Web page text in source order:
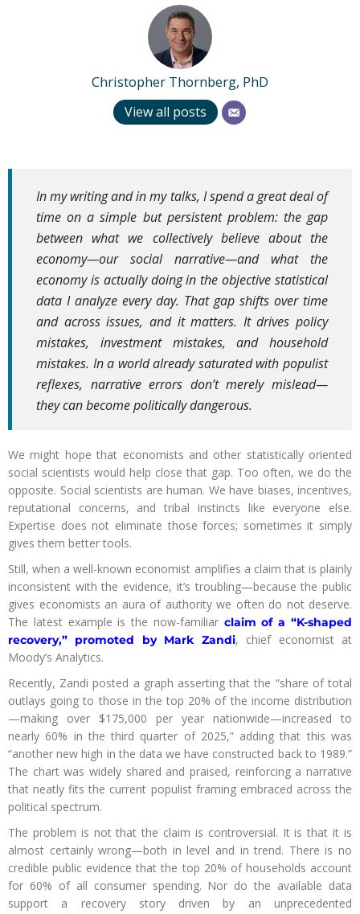
Christopher Thornberg, PhD
View all posts
In my writing and in my talks, I spend a great deal of
time on a simple but persistent problem: the gap
between what we collectively believe about the
economy—our social narrative—and what the
economy is actually doing in the objective statistical
data I analyze every day. That gap shifts over time
and across issues, and it matters. It drives policy
mistakes, investment mistakes, and household
mistakes. In a world already saturated with populist
reflexes, narrative errors don’t merely mislead—
they can become politically dangerous.
We might hope that economists and other statistically oriented
social scientists would help close that gap. Too often, we do the
opposite. Social scientists are human. We have biases, incentives,
reputational concerns, and tribal instincts like everyone else.
Expertise does not eliminate those forces; sometimes it simply
gives them better tools.
Still, when a well-known economist amplifies a claim that is plainly
inconsistent with the evidence, it’s troubling—because the public
gives economists an aura of authority we often do not deserve.
The latest example is the now-familiar claim of a “K-shaped
recovery,” promoted by Mark Zandi, chief economist at
Moody’s Analytics.
Recently, Zandi posted a graph asserting that the “share of total
outlays going to those in the top 20% of the income distribution
—making over $175,000 per year nationwide—increased to
nearly 60% in the third quarter of 2025,” adding that this was
“another new high in the data we have constructed back to 1989.”
The chart was widely shared and praised, reinforcing a narrative
that neatly fits the current populist framing embraced across the
political spectrum.
The problem is not that the claim is controversial. It is that it is
almost certainly wrong—both in level and in trend. There is no
credible public evidence that the top 20% of households account
for 60% of all consumer spending. Nor do the available data
support a recovery story driven by an unprecedented